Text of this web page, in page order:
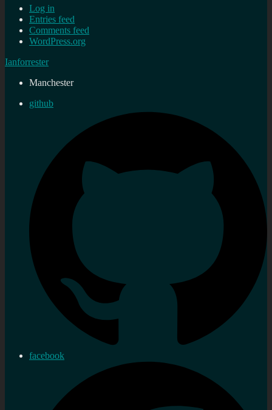
Log in
Entries feed
Comments feed
WordPress.org
Ianforrester
Manchester
github
facebook